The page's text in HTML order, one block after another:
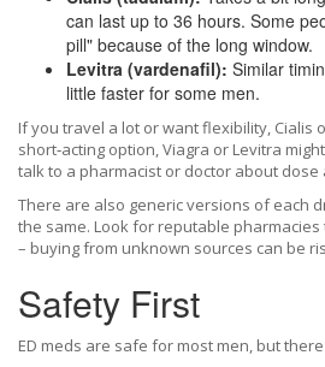
can last up to 36 hours. Some
pill" because of the long window.
Levitra (vardenafil): Similar
little faster for some men.
If you travel a lot or want flexibility, Cialis
short‑acting option, Viagra or Levitra
talk to a pharmacist or doctor about dose
There are also generic versions of each
the same. Look for reputable
– buying from unknown sources can be
Safety First
ED meds are safe for most men, but